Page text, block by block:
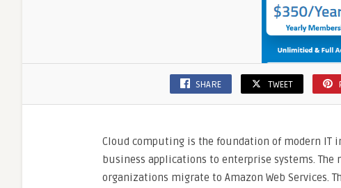
SHARE TWEET
Cloud computing is the foundation of modern
business applications to enterprise systems. The
organizations migrate to Amazon Web Services.